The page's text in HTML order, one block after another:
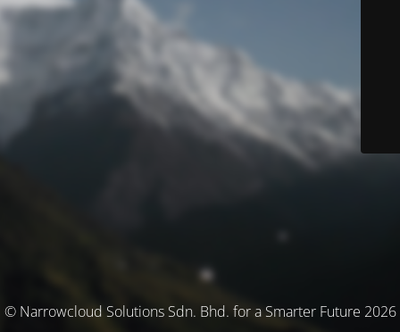
© Narrowcloud Solutions Sdn. Bhd. for a Smarter Future 2026